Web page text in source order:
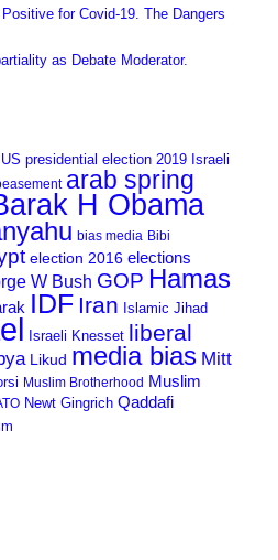
for Covid-19. The Dangers
as Debate Moderator.
presidential election 2019 Israeli
arab spring
H Obama
bias media Bibi
election 2016 elections
W Bush GOP Hamas
IDF Iran Islamic Jihad
Israeli Knesset liberal
Likud media bias Mitt
Muslim Brotherhood Muslim
Newt Gingrich Qaddafi